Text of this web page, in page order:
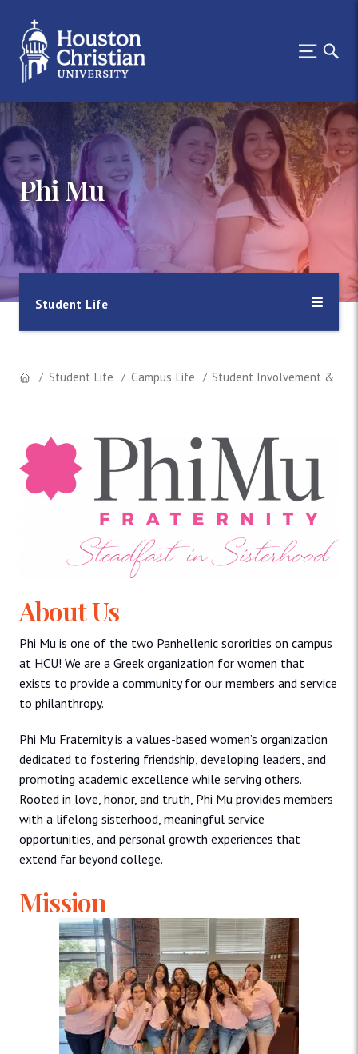
Phi Mu
Student Life
Student Life Campus Life Student Involvement &
About Us
Phi Mu is one of the two Panhellenic sororities on campus
at HCU! We are a Greek organization for women that
exists to provide a community for our members and service
to philanthropy.
Phi Mu Fraternity is a values-based women’s organization
dedicated to fostering friendship, developing leaders, and
promoting academic excellence while serving others.
Rooted in love, honor, and truth, Phi Mu provides members
with a lifelong sisterhood, meaningful service
opportunities, and personal growth experiences that
extend far beyond college.
Mission